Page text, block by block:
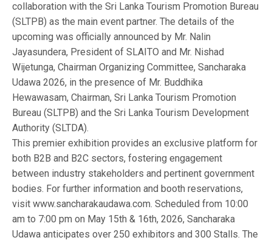
collaboration with the Sri Lanka Tourism Promotion Bureau
(SLTPB) as the main event partner. The details of the
upcoming was officially announced by Mr. Nalin
Jayasundera, President of SLAITO and Mr. Nishad
Wijetunga, Chairman Organizing Committee, Sancharaka
Udawa 2026, in the presence of Mr. Buddhika
Hewawasam, Chairman, Sri Lanka Tourism Promotion
Bureau (SLTPB) and the Sri Lanka Tourism Development
Authority (SLTDA).
This premier exhibition provides an exclusive platform for
both B2B and B2C sectors, fostering engagement
between industry stakeholders and pertinent government
bodies. For further information and booth reservations,
visit www.sancharakaudawa.com. Scheduled from 10:00
am to 7:00 pm on May 15th & 16th, 2026, Sancharaka
Udawa anticipates over 250 exhibitors and 300 Stalls. The